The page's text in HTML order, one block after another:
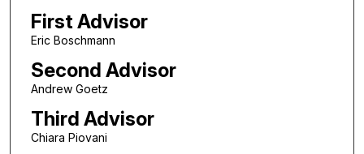
First Advisor
Eric Boschmann
Second Advisor
Andrew Goetz
Third Advisor
Chiara Piovani